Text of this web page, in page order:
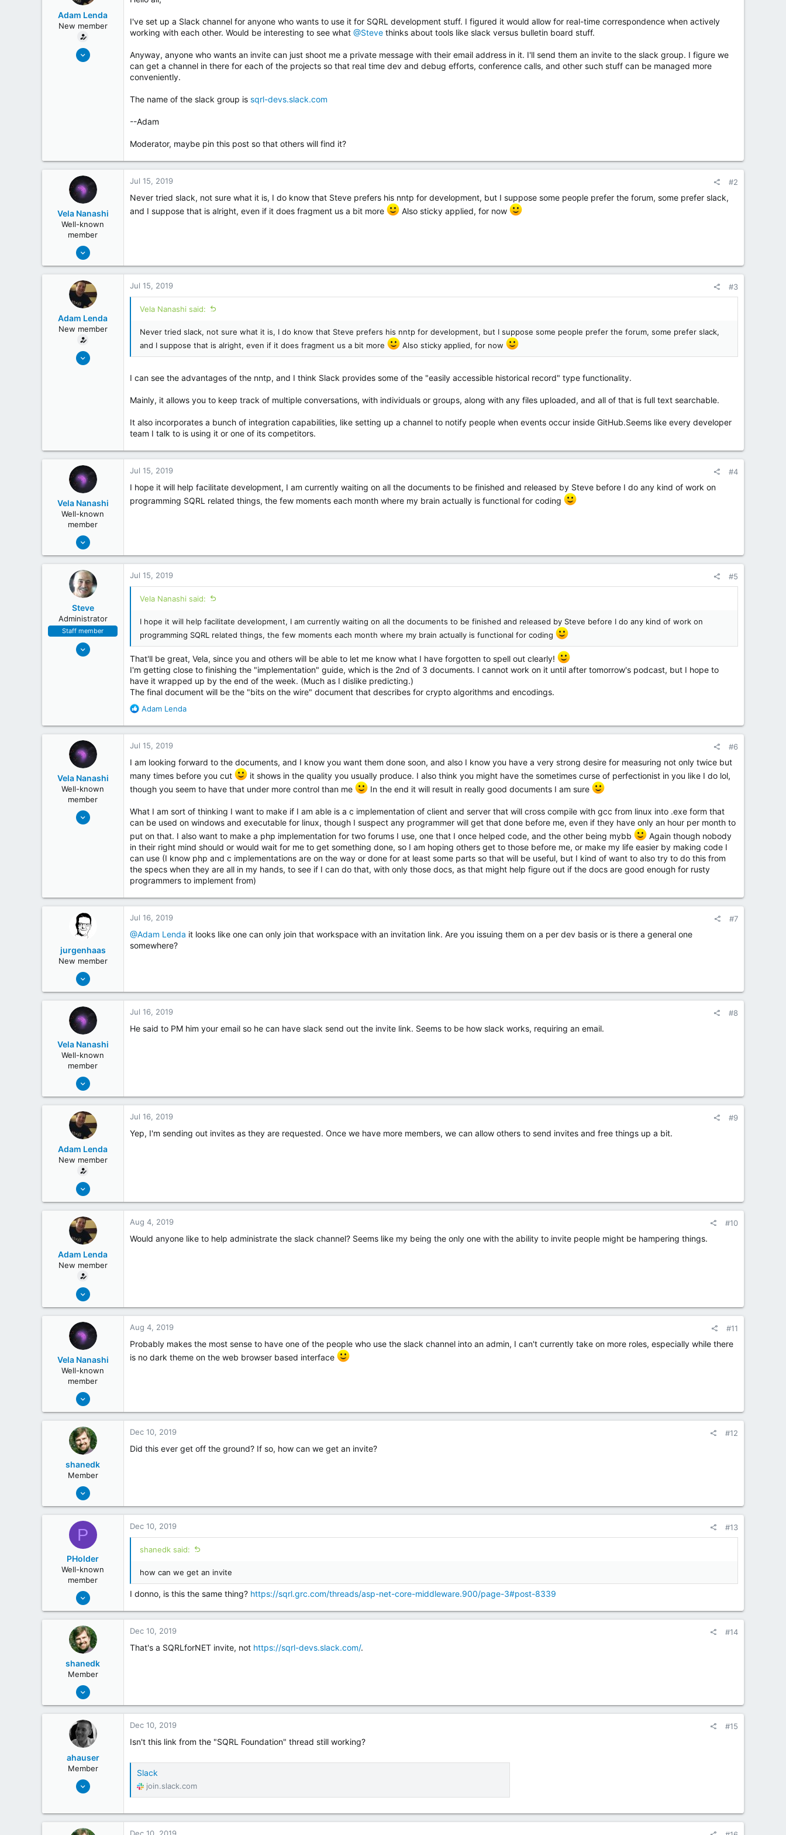
Adam Lenda
New member
Jun 25, 2019
I've set up a Slack channel for anyone who wants to use it for SQRL development stuff. I figured it would allow for real-time correspondence when actively
working with each other. Would be interesting to see what @Steve thinks about tools like slack versus bulletin board stuff.
Anyway, anyone who wants an invite can just shoot me a private message with their email address in it. I'll send them an invite to the slack group. I figure we
can get a channel in there for each of the projects so that real time dev and debug efforts, conference calls, and other such stuff can be managed more
conveniently.
The name of the slack group is sqrl-devs.slack.com
--Adam
Moderator, maybe pin this post so that others will find it?
Vela Nanashi
Well-known
member
May 19, 2018
26
Jul 15, 2019 #2
Never tried slack, not sure what it is, I do know that Steve prefers his nntp for development, but I suppose some people prefer the forum, some prefer slack,
and I suppose that is alright, even if it does fragment us a bit more
Also sticky applied, for now
Adam Lenda
New member
Jun 25, 2019
Jul 15, 2019 #3
Vela Nanashi said:
Never tried slack, not sure what it is, I do know that Steve prefers his nntp for development, but I suppose some people prefer the forum, some prefer slack,
and I suppose that is alright, even if it does fragment us a bit more
Also sticky applied, for now
I can see the advantages of the nntp, and I think Slack provides some of the "easily accessible historical record" type functionality.
Mainly, it allows you to keep track of multiple conversations, with individuals or groups, along with any files uploaded, and all of that is full text searchable.
It also incorporates a bunch of integration capabilities, like setting up a channel to notify people when events occur inside GitHub.Seems like every developer
team I talk to is using it or one of its competitors.
Vela Nanashi
Well-known
member
May 19, 2018
26
Jul 15, 2019 #4
I hope it will help facilitate development, I am currently waiting on all the documents to be finished and released by Steve before I do any kind of work on
programming SQRL related things, the few moments each month where my brain actually is functional for coding
Steve
Administrator
Staff member
May 6, 2018
Jul 15, 2019 #5
Vela Nanashi said:
I hope it will help facilitate development, I am currently waiting on all the documents to be finished and released by Steve before I do any kind of work on
programming SQRL related things, the few moments each month where my brain actually is functional for coding
That'll be great, Vela, since you and others will be able to let me know what I have forgotten to spell out clearly!
I'm getting close to finishing the "implementation" guide, which is the 2nd of 3 documents. I cannot work on it until after tomorrow's podcast, but I hope to
have it wrapped up by the end of the week. (Much as I dislike predicting.)
The final document will be the "bits on the wire" document that describes for crypto algorithms and encodings.
R
a
i
n
s
Adam Lenda
Vela Nanashi
Well-known
member
May 19, 2018
Jul 15, 2019 #6
I am looking forward to the documents, and I know you want them done soon, and also I know you have a very strong desire for measuring not only twice but
many times before you cut
it shows in the quality you usually produce. I also think you might have the sometimes curse of perfectionist in you like I do lol,
though you seem to have that under more control than me
In the end it will result in really good documents I am sure
What I am sort of thinking I want to make if I am able is a c implementation of client and server that will cross compile with gcc from linux into .exe form that
can be used on windows and executable for linux, though I suspect any programmer will get that done before me, even if they have only an hour per month to
put on that. I also want to make a php implementation for two forums I use, one that I once helped code, and the other being mybb
Again though nobody
in their right mind should or would wait for me to get something done, so I am hoping others get to those before me, or make my life easier by making code I
can use (I know php and c implementations are on the way or done for at least some parts so that will be useful, but I kind of want to also try to do this from
the specs when they are all in my hands, to see if I can do that, with only those docs, as that might help figure out if the docs are good enough for rusty
programmers to implement from)
jurgenhaas
New member
Jun 8, 2018
2
Jul 16, 2019 #7
@Adam Lenda it looks like one can only join that workspace with an invitation link. Are you issuing them on a per dev basis or is there a general one
somewhere?
Vela Nanashi
Well-known
member
May 19, 2018
26
Jul 16, 2019 #8
He said to PM him your email so he can have slack send out the invite link. Seems to be how slack works, requiring an email.
Adam Lenda
New member
Jun 25, 2019
0
Jul 16, 2019 #9
Yep, I'm sending out invites as they are requested. Once we have more members, we can allow others to send invites and free things up a bit.
Adam Lenda
New member
Jun 25, 2019
0
Aug 4, 2019 #10
Would anyone like to help administrate the slack channel? Seems like my being the only one with the ability to invite people might be hampering things.
Vela Nanashi
Well-known
member
May 19, 2018
26
Aug 4, 2019 #11
Probably makes the most sense to have one of the people who use the slack channel into an admin, I can't currently take on more roles, especially while there
is no dark theme on the web browser based interface
shanedk
Member
May 20, 2018
14
Dec 10, 2019 #12
Did this ever get off the ground? If so, how can we get an invite?
P
PHolder
Well-known
member
May 19, 2018
41
Dec 10, 2019 #13
shanedk said:
how can we get an invite
I donno, is this the same thing? https://sqrl.grc.com/threads/asp-net-core-middleware.900/page-3#post-8339
shanedk
Member
May 20, 2018
14
Dec 10, 2019 #14
That's a SQRLforNET invite, not https://sqrl-devs.slack.com/.
ahauser
Member
Feb 22, 2019
Dec 10, 2019 #15
Isn't this link from the "SQRL Foundation" thread still working?
Slack
join.slack.com
Dec 10, 2019